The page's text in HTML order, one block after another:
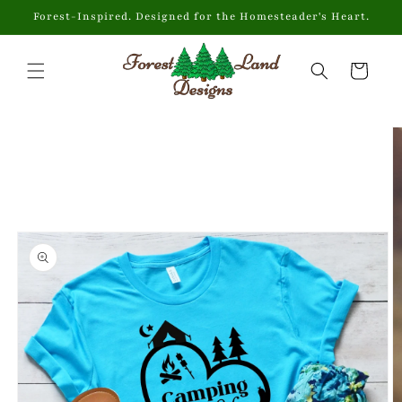
Skip to
Forest-Inspired. Designed for the Homesteader's Heart.
Cart